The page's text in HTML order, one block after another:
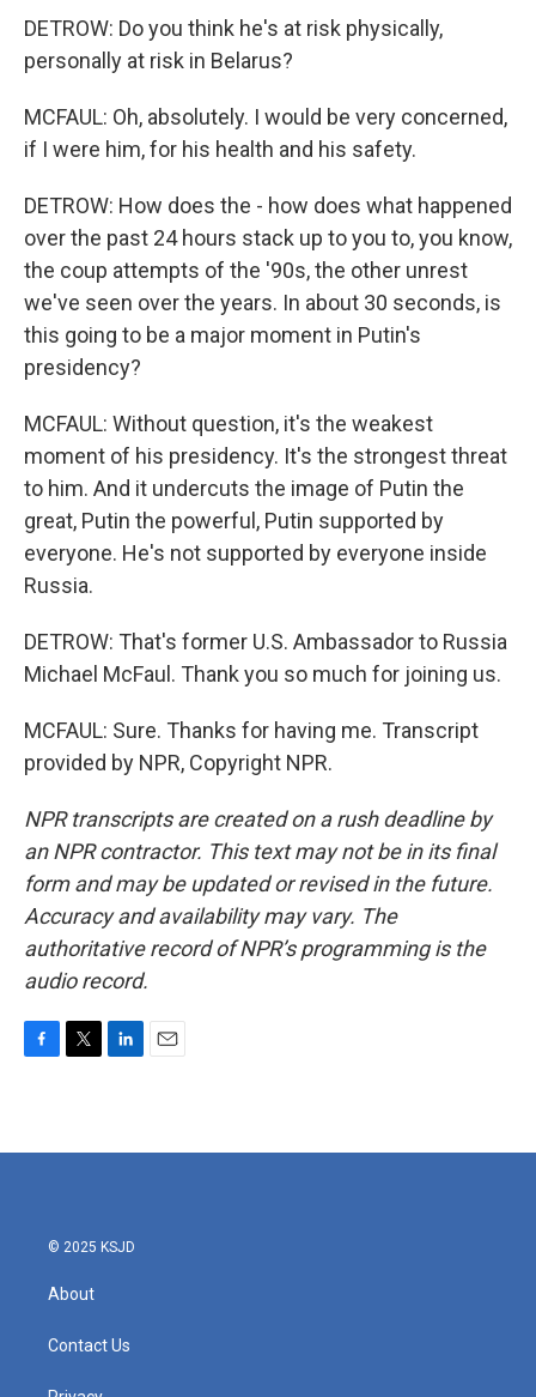
DETROW: Do you think he's at risk physically,
personally at risk in Belarus?
MCFAUL: Oh, absolutely. I would be very concerned,
if I were him, for his health and his safety.
DETROW: How does the - how does what happened
over the past 24 hours stack up to you to, you know,
the coup attempts of the '90s, the other unrest
we've seen over the years. In about 30 seconds, is
this going to be a major moment in Putin's
presidency?
MCFAUL: Without question, it's the weakest
moment of his presidency. It's the strongest threat
to him. And it undercuts the image of Putin the
great, Putin the powerful, Putin supported by
everyone. He's not supported by everyone inside
Russia.
DETROW: That's former U.S. Ambassador to Russia
Michael McFaul. Thank you so much for joining us.
MCFAUL: Sure. Thanks for having me. Transcript
provided by NPR, Copyright NPR.
NPR transcripts are created on a rush deadline by
an NPR contractor. This text may not be in its final
form and may be updated or revised in the future.
Accuracy and availability may vary. The
authoritative record of NPR’s programming is the
audio record.
b
t
e
l
© 2025 KSJD
About
Contact Us